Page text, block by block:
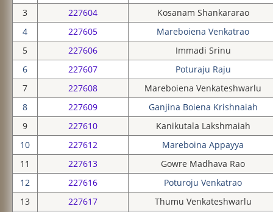
3
227604
Kosanam Shankararao
4
227605
Mareboiena Venkatrao
5
227606
Immadi Srinu
6
227607
Poturaju Raju
7
227608
Mareboiena Venkateshwarlu
8
227609
Ganjina Boiena Krishnaiah
9
227610
Kanikutala Lakshmaiah
10
227612
Mareboina Appayya
11
227613
Gowre Madhava Rao
12
227616
Poturoju Venkatrao
13
227617
Thumu Venkateshwarlu